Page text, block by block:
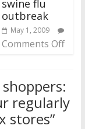
swine flu
outbreak
May 1, 2009
Comments Off
regularly
stores”